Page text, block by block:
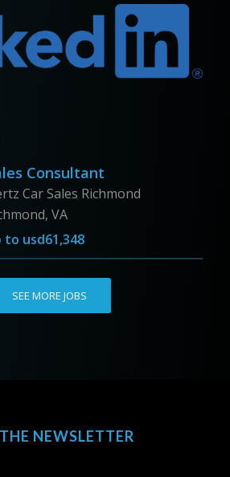
Consultant
Car Sales Richmond
VA
to usd61,348
SEE MORE JOBS
NEWSLETTER